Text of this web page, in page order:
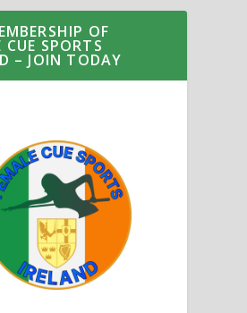
OF
CUE SPORTS
– JOIN TODAY